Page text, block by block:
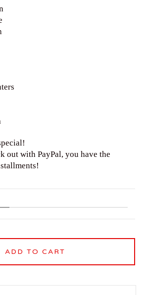
out with PayPal, you have the
ADD TO CART